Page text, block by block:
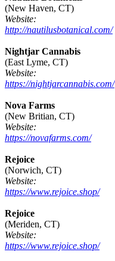
(New Haven, CT)
Website:
http://nautilusbotanical.com/
Nightjar Cannabis
(East Lyme, CT)
Website:
https://nightjarcannabis.com/
Nova Farms
(New Britian, CT)
Website:
https://novafarms.com/
Rejoice
(Norwich, CT)
Website:
https://www.rejoice.shop/
Rejoice
(Meriden, CT)
Website:
https://www.rejoice.shop/